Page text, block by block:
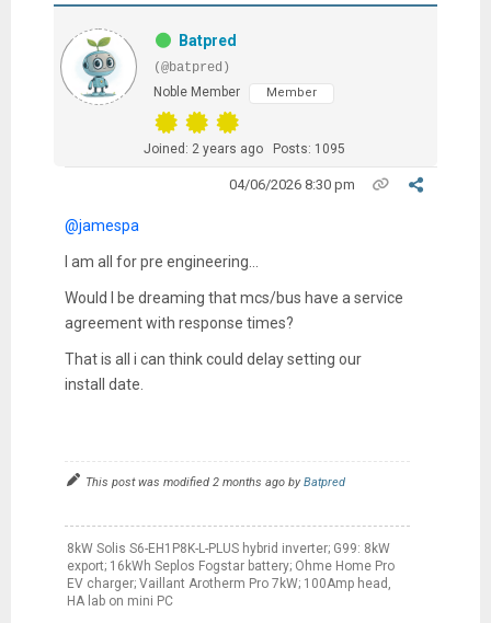
Batpred
(@batpred)
Noble Member
Member
Joined: 2 years ago Posts: 1095
04/06/2026 8:30 pm
@jamespa
I am all for pre engineering…
Would I be dreaming that mcs/bus have a service
agreement with response times?
That is all i can think could delay setting our
install date.
This post was modified 2 months ago byBatpred
8kW Solis S6-EH1P8K-L-PLUS hybrid inverter; G99: 8kW
export; 16kWh Seplos Fogstar battery; Ohme Home Pro
EV charger; Vaillant Arotherm Pro 7kW; 100Amp head,
HA lab on mini PC